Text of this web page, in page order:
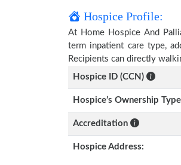
Hospice Profile:
At Home Hospice And
term inpatient care type,
Recipients can directly
Hospice ID (CCN)
Hospice’s Ownership
Accreditation
Hospice Address: